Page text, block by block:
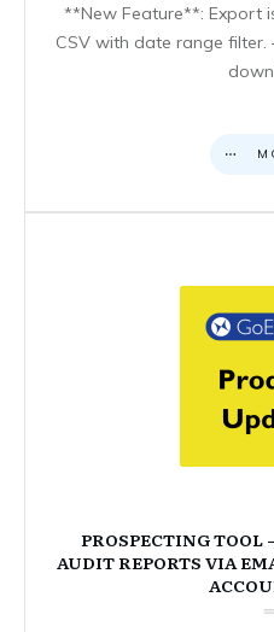
**New Feature**: Export
CSV with date range
PROSPECTING
AUDIT REPORTS VIA